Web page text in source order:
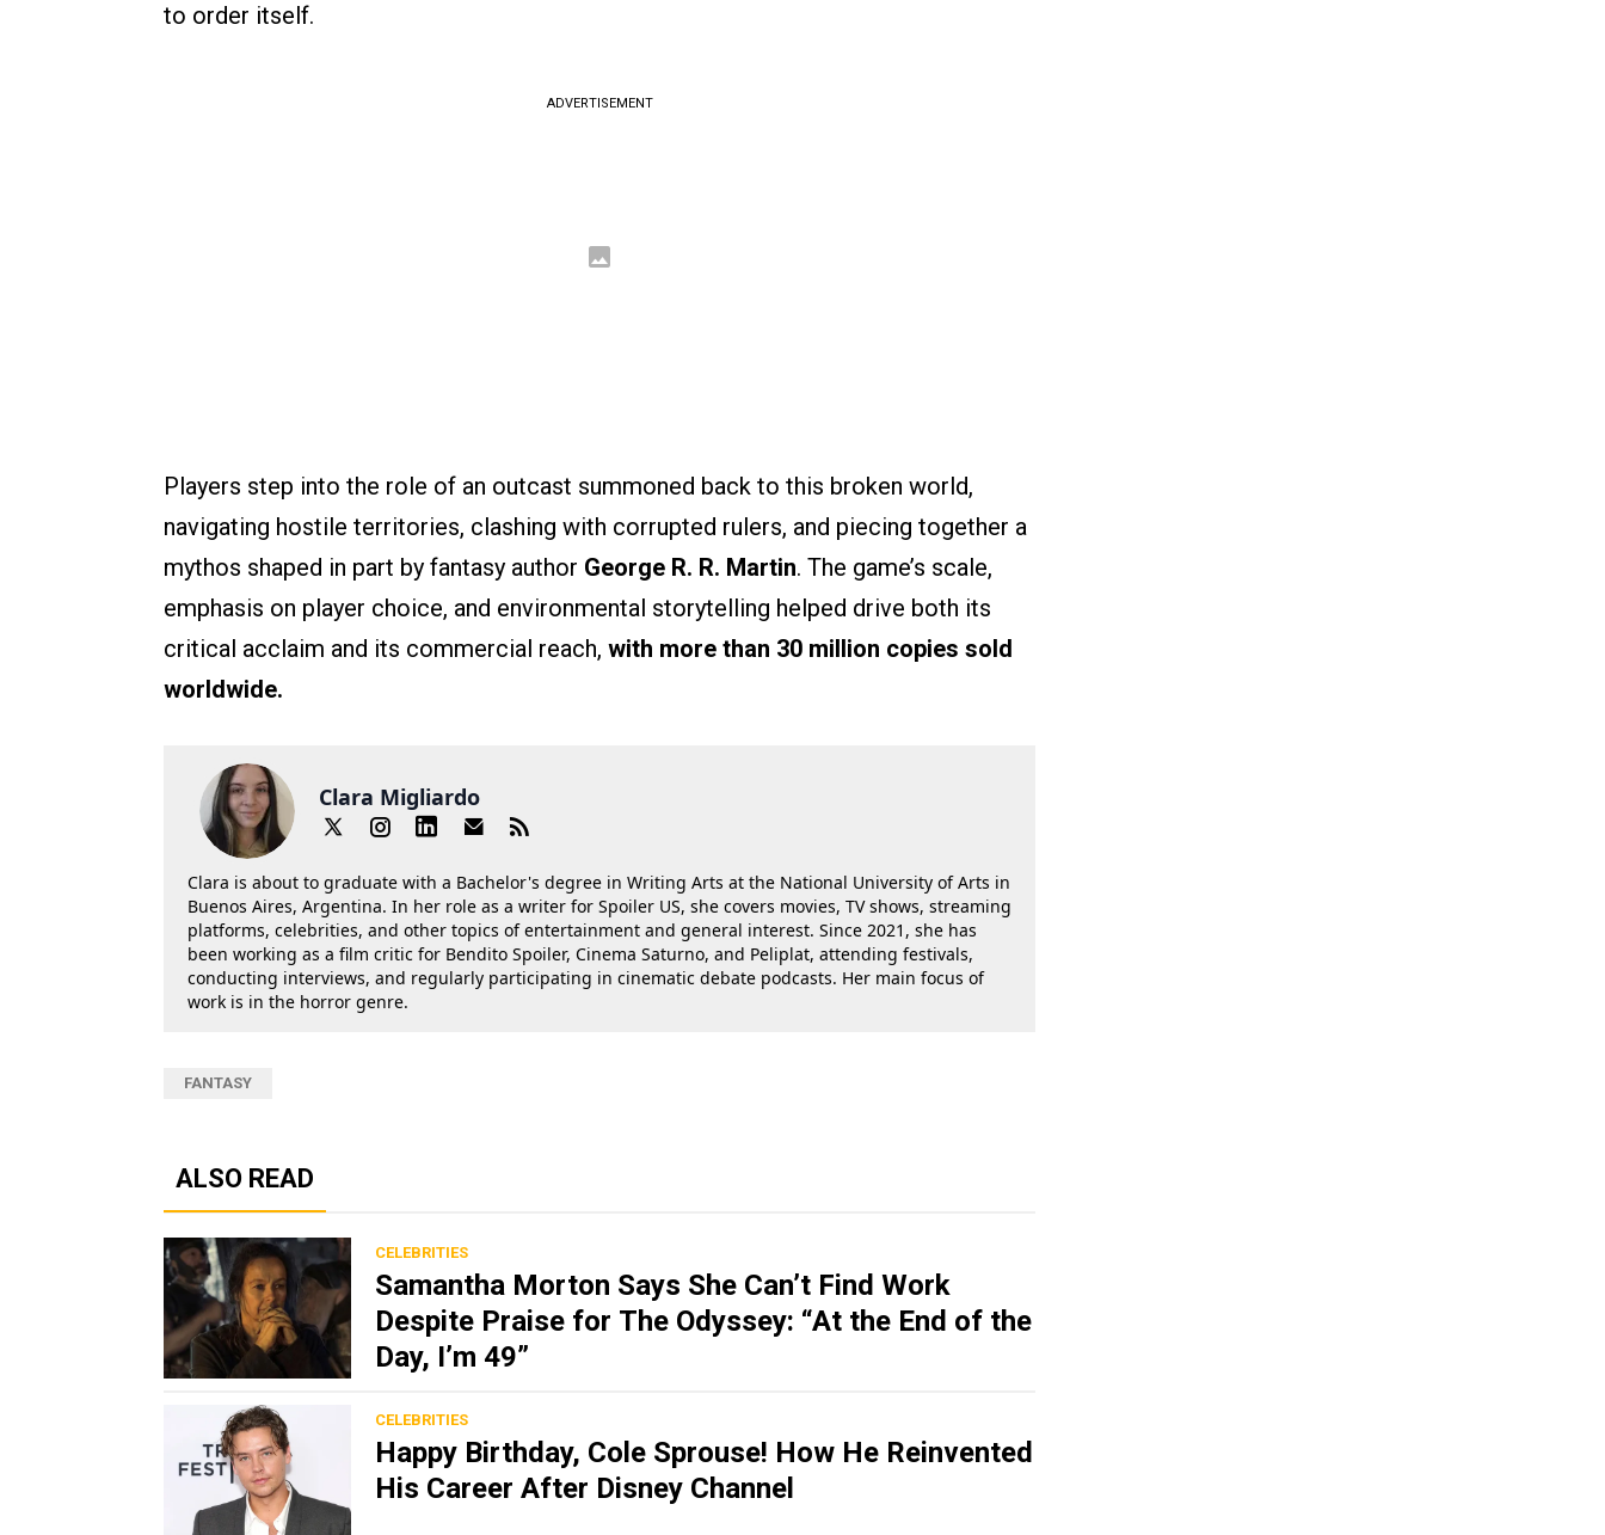
to order itself.
ADVERTISEMENT
Players step into the role of an outcast summoned back to this broken world,
navigating hostile territories, clashing with corrupted rulers, and piecing together a
mythos shaped in part by fantasy author George R. R. Martin. The game’s scale,
emphasis on player choice, and environmental storytelling helped drive both its
critical acclaim and its commercial reach, with more than 30 million copies sold
worldwide.
Clara Migliardo
Clara is about to graduate with a Bachelor's degree in Writing Arts at the National University of Arts in
Buenos Aires, Argentina. In her role as a writer for Spoiler US, she covers movies, TV shows, streaming
platforms, celebrities, and other topics of entertainment and general interest. Since 2021, she has
been working as a film critic for Bendito Spoiler, Cinema Saturno, and Peliplat, attending festivals,
conducting interviews, and regularly participating in cinematic debate podcasts. Her main focus of
work is in the horror genre.
FANTASY
ALSO READ
CELEBRITIES
Samantha Morton Says She Can’t Find Work
Despite Praise for The Odyssey: “At the End of the
Day, I’m 49”
CELEBRITIES
Happy Birthday, Cole Sprouse! How He Reinvented
His Career After Disney Channel